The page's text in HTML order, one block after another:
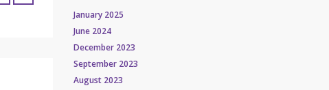
January 2025
June 2024
December 2023
September 2023
August 2023